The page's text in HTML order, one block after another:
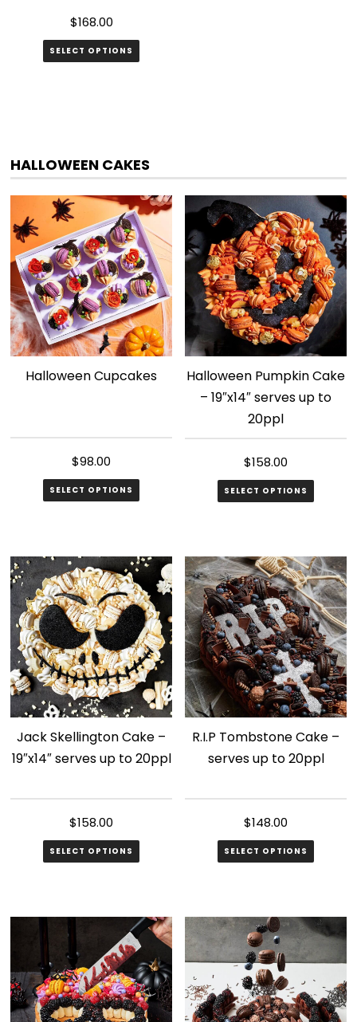
$168.00
SELECT OPTIONS
HALLOWEEN CAKES
Halloween Cupcakes
$98.00
SELECT OPTIONS
Halloween Pumpkin Cake
– 19″x14″ serves up to
20ppl
$158.00
SELECT OPTIONS
Jack Skellington Cake –
19″x14″ serves up to 20ppl
$158.00
SELECT OPTIONS
R.I.P Tombstone Cake –
serves up to 20ppl
$148.00
SELECT OPTIONS